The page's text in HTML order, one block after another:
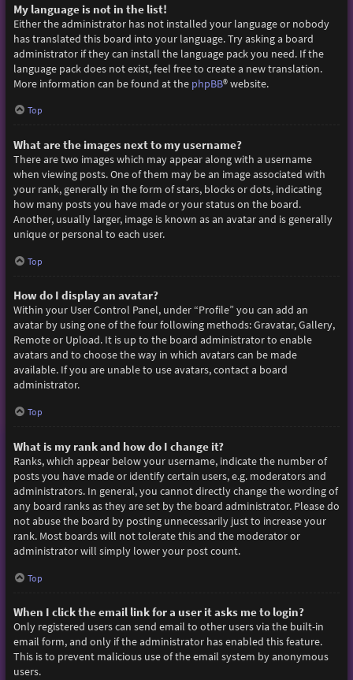
My language is not in the list!
Either the administrator has not installed your language or nobody
has translated this board into your language. Try asking a board
administrator if they can install the language pack you need. If the
language pack does not exist, feel free to create a new translation.
More information can be found at the phpBB® website.
Top
What are the images next to my username?
There are two images which may appear along with a username
when viewing posts. One of them may be an image associated with
your rank, generally in the form of stars, blocks or dots, indicating
how many posts you have made or your status on the board.
Another, usually larger, image is known as an avatar and is generally
unique or personal to each user.
Top
How do I display an avatar?
Within your User Control Panel, under “Profile” you can add an
avatar by using one of the four following methods: Gravatar, Gallery,
Remote or Upload. It is up to the board administrator to enable
avatars and to choose the way in which avatars can be made
available. If you are unable to use avatars, contact a board
administrator.
Top
What is my rank and how do I change it?
Ranks, which appear below your username, indicate the number of
posts you have made or identify certain users, e.g. moderators and
administrators. In general, you cannot directly change the wording of
any board ranks as they are set by the board administrator. Please do
not abuse the board by posting unnecessarily just to increase your
rank. Most boards will not tolerate this and the moderator or
administrator will simply lower your post count.
Top
When I click the email link for a user it asks me to login?
Only registered users can send email to other users via the built-in
email form, and only if the administrator has enabled this feature.
This is to prevent malicious use of the email system by anonymous
users.